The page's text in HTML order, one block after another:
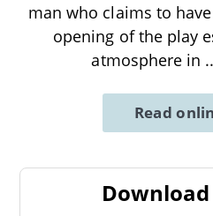
man who claims to
opening of the play
atmosphere in
Read